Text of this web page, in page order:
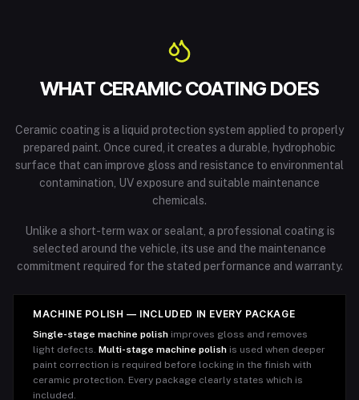
WHAT CERAMIC COATING DOES
Ceramic coating is a liquid protection system applied to properly
prepared paint. Once cured, it creates a durable, hydrophobic
surface that can improve gloss and resistance to environmental
contamination, UV exposure and suitable maintenance
chemicals.
Unlike a short-term wax or sealant, a professional coating is
selected around the vehicle, its use and the maintenance
commitment required for the stated performance and warranty.
MACHINE POLISH — INCLUDED IN EVERY PACKAGE
Single-stage machine polish improves gloss and removes
light defects. Multi-stage machine polish is used when deeper
paint correction is required before locking in the finish with
ceramic protection. Every package clearly states which is
included.